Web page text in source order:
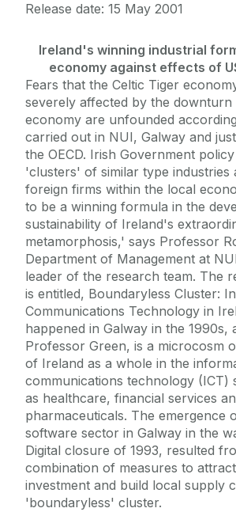
Release date: 15 May 2001
Ireland's winning industrial
economy against effects of
Fears that the Celtic Tiger
severely affected by the downturn
economy are unfounded
carried out in NUI, Galway and
the OECD. Irish Government
'clusters' of similar type industries
foreign firms within the local
to be a winning formula in the
sustainability of Ireland's
metamorphosis,' says Professor
Department of Management at
leader of the research team. The
is entitled, Boundaryless Cluster:
Communications Technology in
happened in Galway in the 1990s,
Professor Green, is a microcosm
of Ireland as a whole in the
communications technology (ICT)
as healthcare, financial services
pharmaceuticals. The emergence
software sector in Galway in the
Digital closure of 1993, resulted
combination of measures to
investment and build local supply
'boundaryless' cluster.